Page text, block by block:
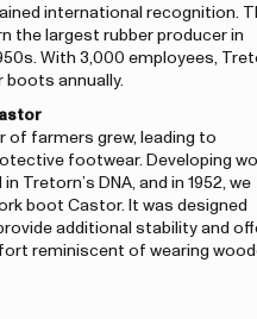
international recognition.
the largest rubber producer in
With 3,000 employees,
boots annually.
of farmers grew, leading to
footwear. Developing
Tretorn’s DNA, and in 1952, we
boot Castor. It was designed
additional stability and
reminiscent of wearing